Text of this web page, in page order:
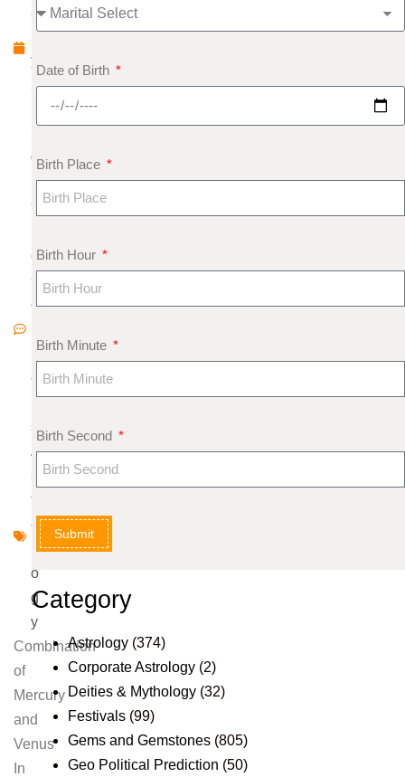
a
y
2
0
1
9
o
C
o
m
e
nt
s
A
s
tr
o
o
g
y
Combination
of
Mercury
and
Venus
In
Date of Birth
Birth Place
Birth Hour
Birth Minute
Birth Second
Submit
Category
Astrology (374)
Corporate Astrology (2)
Deities & Mythology (32)
Festivals (99)
Gems and Gemstones (805)
Geo Political Prediction (50)